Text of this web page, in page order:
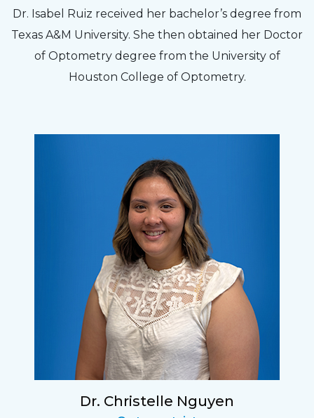
Dr. Isabel Ruiz received her bachelor’s degree from
Texas A&M University. She then obtained her Doctor
of Optometry degree from the University of
Houston College of Optometry.
Dr. Christelle Nguyen